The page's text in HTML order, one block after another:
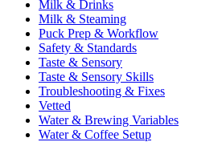
Milk & Drinks
Milk & Steaming
Puck Prep & Workflow
Safety & Standards
Taste & Sensory
Taste & Sensory Skills
Troubleshooting & Fixes
Vetted
Water & Brewing Variables
Water & Coffee Setup